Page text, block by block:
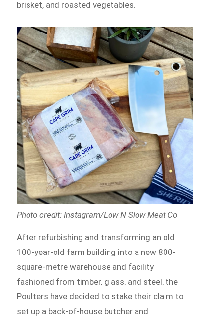
brisket, and roasted vegetables.
Photo credit: Instagram/Low N Slow Meat Co
After refurbishing and transforming an old
100-year-old farm building into a new 800-
square-metre warehouse and facility
fashioned from timber, glass, and steel, the
Poulters have decided to stake their claim to
set up a back-of-house butcher and